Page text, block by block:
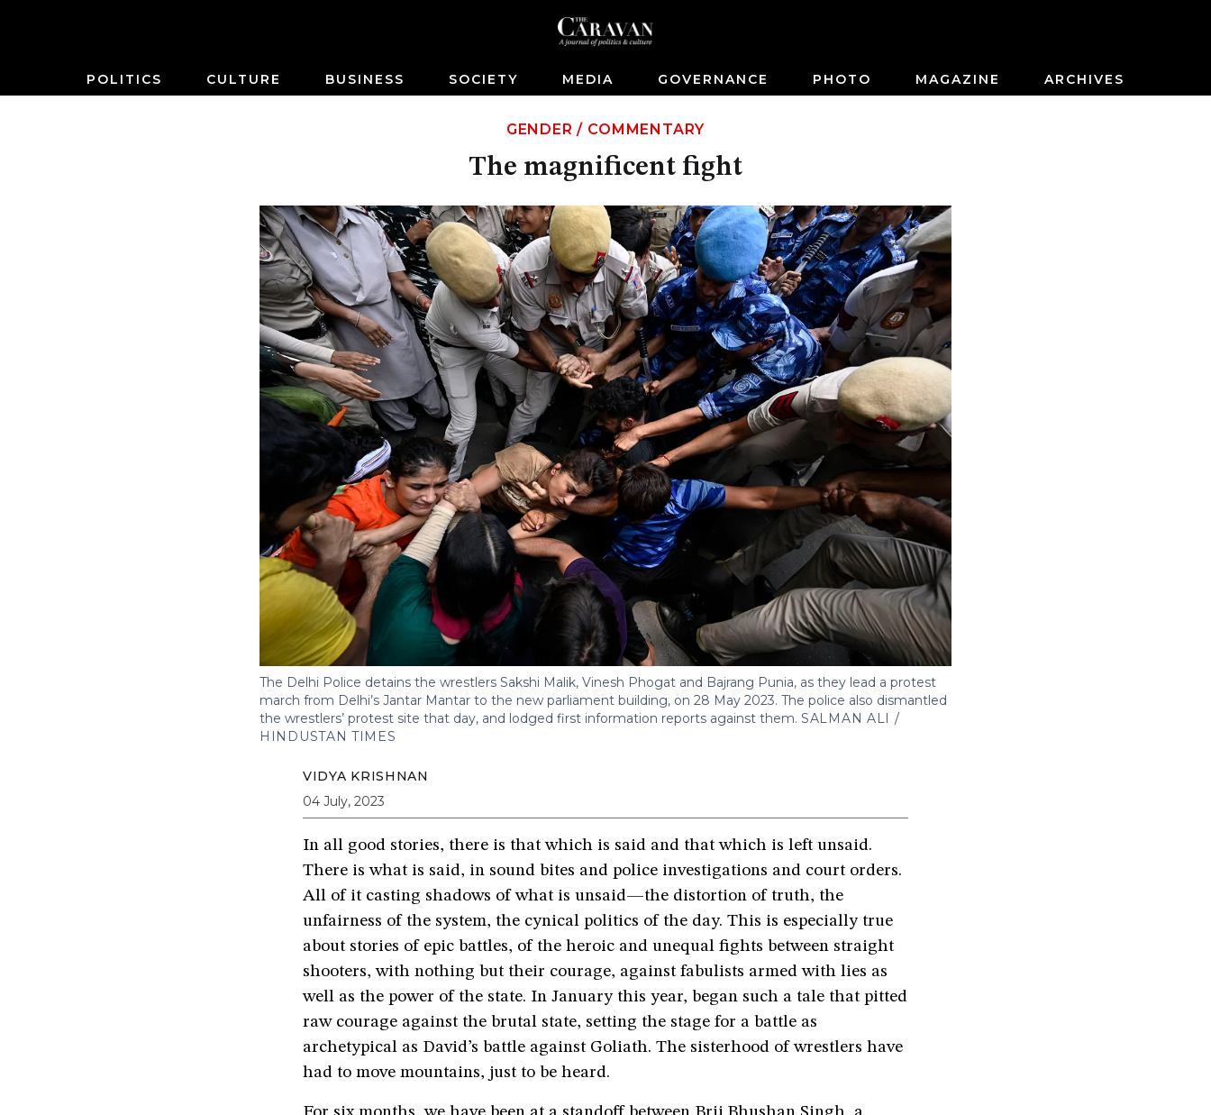
POLITICS CULTURE BUSINESS SOCIETY MEDIA GOVERNANCE PHOTO MAGAZINE ARCHIVES
GENDER / COMMENTARY
The magnificent fight
The Delhi Police detains the wrestlers Sakshi Malik, Vinesh Phogat and Bajrang Punia, as they lead a protest
march from Delhi’s Jantar Mantar to the new parliament building, on 28 May 2023. The police also dismantled
the wrestlers’ protest site that day, and lodged first information reports against them. SALMAN ALI /
HINDUSTAN TIMES
VIDYA KRISHNAN
04 July, 2023
In all good stories, there is that which is said and that which is left unsaid.
There is what is said, in sound bites and police investigations and court orders.
All of it casting shadows of what is unsaid—the distortion of truth, the
unfairness of the system, the cynical politics of the day. This is especially true
about stories of epic battles, of the heroic and unequal fights between straight
shooters, with nothing but their courage, against fabulists armed with lies as
well as the power of the state. In January this year, began such a tale that pitted
raw courage against the brutal state, setting the stage for a battle as
archetypical as David’s battle against Goliath. The sisterhood of wrestlers have
had to move mountains, just to be heard.